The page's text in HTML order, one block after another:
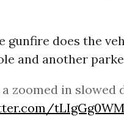
gunfire does the
and another
zoomed in slowed